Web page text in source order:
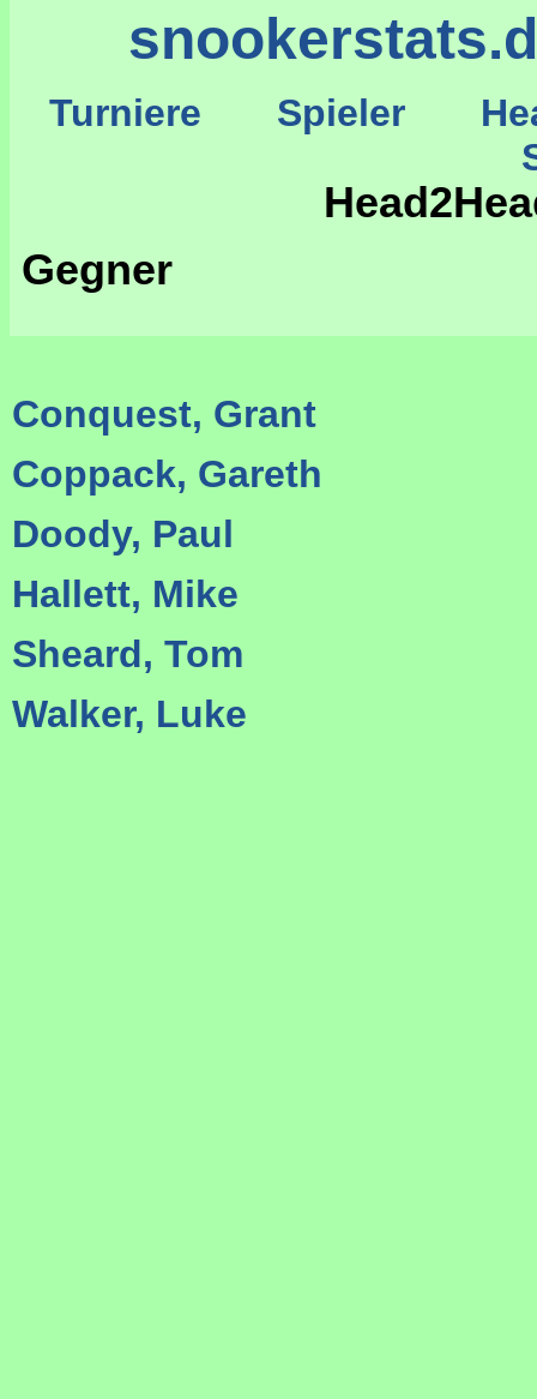
Turniere Spieler
Gegner
Conquest, Grant
Coppack, Gareth
Doody, Paul
Hallett, Mike
Sheard, Tom
Walker, Luke